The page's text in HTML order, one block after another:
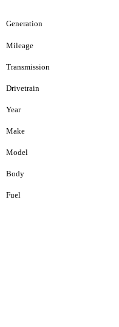
Generation
Mileage
Transmission
Drivetrain
Year
Make
Model
Body
Fuel